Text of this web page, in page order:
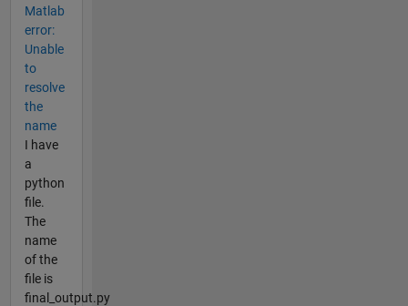
Matlab
error:
Unable
to
resolve
the
name
I have
a
python
file.
The
name
of the
file is
final_output.py